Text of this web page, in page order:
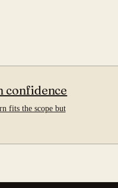
confidence
fits the scope but